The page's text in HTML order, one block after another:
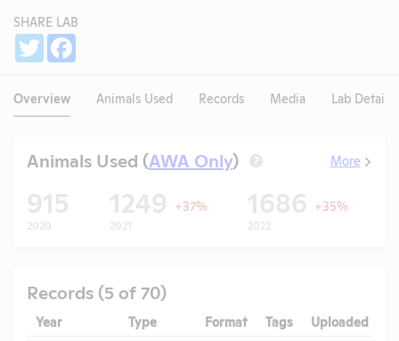
SHARE LAB
Twitter
Overview Animals Used Records Media Lab Details
Animals Used (AWA Only) ? More
915
2020
1249 +37%
2021
1686 +35%
2022
Records (5 of 70)
Year Type Format Tags Uploaded